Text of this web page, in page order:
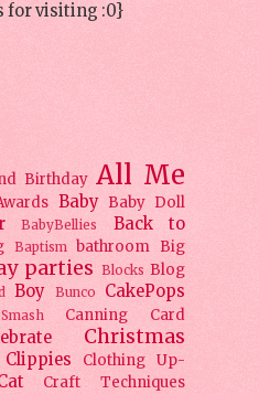
for visiting :0}
Birthday All Me
Baby Baby Doll
BabyBellies
Back to
Baptism bathroom Big
parties Blocks Blog
Boy Bunco CakePops
Canning
Card
Christmas
Clippies
Clothing Up-
Craft Techniques